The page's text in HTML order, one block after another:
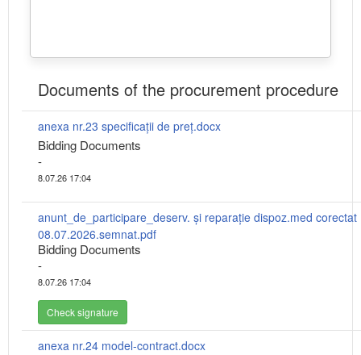
Documents of the procurement procedure
anexa nr.23 specificații de preț.docx
Bidding Documents
-
8.07.26 17:04
anunt_de_participare_deserv. și reparație dispoz.med corectat
08.07.2026.semnat.pdf
Bidding Documents
-
8.07.26 17:04
Check signature
anexa nr.24 model-contract.docx